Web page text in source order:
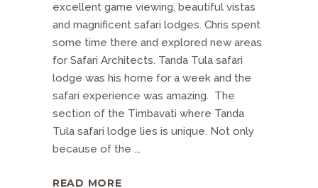
excellent game viewing, beautiful vistas
and magnificent safari lodges. Chris spent
some time there and explored new areas
for Safari Architects. Tanda Tula safari
lodge was his home for a week and the
safari experience was amazing. The
section of the Timbavati where Tanda
Tula safari lodge lies is unique. Not only
because of the
READ MORE